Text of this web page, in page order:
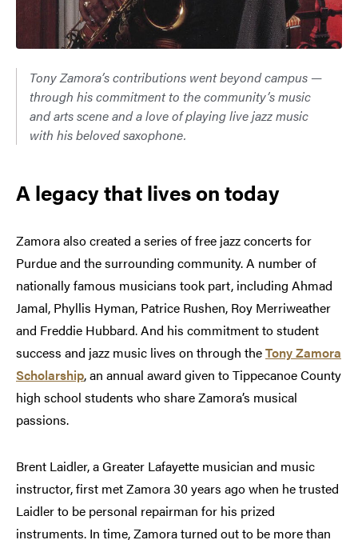
Tony Zamora’s contributions went beyond campus —
through his commitment to the community’s music
and arts scene and a love of playing live jazz music
with his beloved saxophone.
A legacy that lives on today
Zamora also created a series of free jazz concerts for
Purdue and the surrounding community. A number of
nationally famous musicians took part, including Ahmad
Jamal, Phyllis Hyman, Patrice Rushen, Roy Merriweather
and Freddie Hubbard. And his commitment to student
success and jazz music lives on through theTony Zamora
Scholarship, an annual award given to Tippecanoe County
high school students who share Zamora’s musical
passions.
Brent Laidler, a Greater Lafayette musician and music
instructor, first met Zamora 30 years ago when he trusted
Laidler to be personal repairman for his prized
instruments. In time, Zamora turned out to be more than